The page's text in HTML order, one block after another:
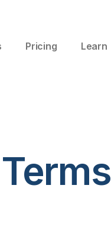
Pricing Learn